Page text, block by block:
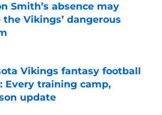
Smith’s absence may
the Vikings’ dangerous
on Invalid Date
Vikings fantasy football
Every training camp,
update
on Invalid Date